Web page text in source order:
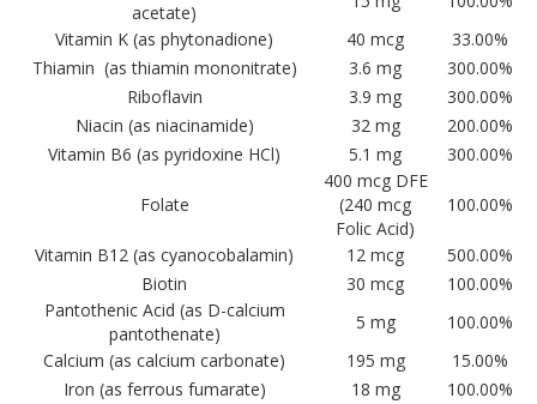
acetate)
Vitamin K (as phytonadione)
40 mcg
33.00%
Thiamin (as thiamin mononitrate)
3.6 mg
300.00%
Riboflavin
3.9 mg
300.00%
Niacin (as niacinamide)
32 mg
200.00%
Vitamin B6 (as pyridoxine HCl)
5.1 mg 300.00%
Folate
400 mcg DFE
(240 mcg
Folic Acid)
100.00%
Vitamin B12 (as cyanocobalamin) 12 mcg
500.00%
Biotin
30 mcg
100.00%
Pantothenic Acid (as D-calcium
pantothenate)
5 mg
100.00%
Calcium (as calcium carbonate)
195 mg
15.00%
Iron (as ferrous fumarate)
18 mg
100.00%